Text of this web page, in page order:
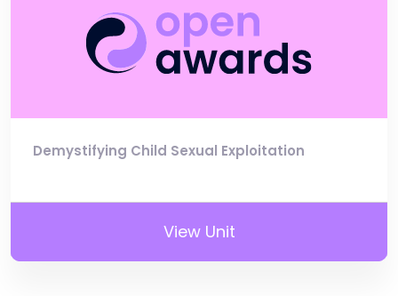
Demystifying Child Sexual Exploitation
View Unit